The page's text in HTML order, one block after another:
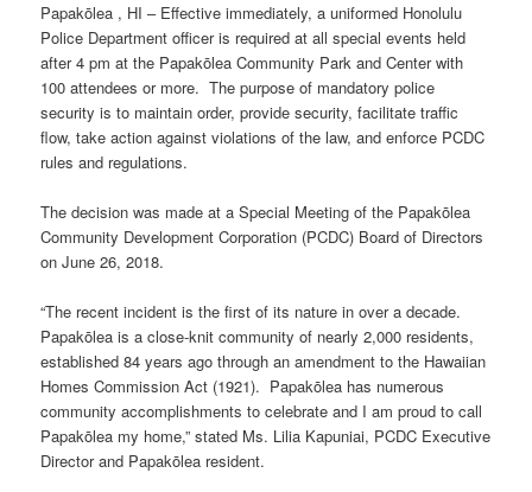
Papakōlea , HI – Effective immediately, a uniformed Honolulu
Police Department officer is required at all special events held
after 4 pm at the Papakōlea Community Park and Center with
100 attendees or more. The purpose of mandatory police
security is to maintain order, provide security, facilitate traffic
flow, take action against violations of the law, and enforce PCDC
rules and regulations.
The decision was made at a Special Meeting of the Papakōlea
Community Development Corporation (PCDC) Board of Directors
on June 26, 2018.
“The recent incident is the first of its nature in over a decade.
Papakōlea is a close-knit community of nearly 2,000 residents,
established 84 years ago through an amendment to the Hawaiian
Homes Commission Act (1921). Papakōlea has numerous
community accomplishments to celebrate and I am proud to call
Papakōlea my home,” stated Ms. Lilia Kapuniai, PCDC Executive
Director and Papakōlea resident.